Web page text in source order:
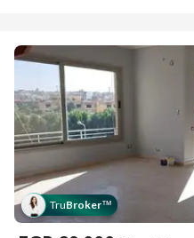
TruBroker™